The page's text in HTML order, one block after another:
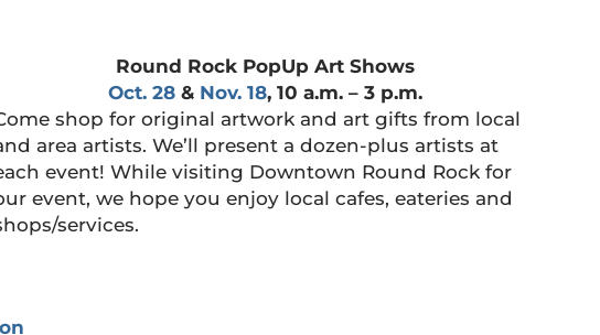
Round Rock PopUp Art Shows
Oct. 28& Nov. 18, 10 a.m. – 3 p.m.
shop for original artwork and art gifts from local
area artists. We’ll present a dozen-plus artists at
event! While visiting Downtown Round Rock for
event, we hope you enjoy local cafes, eateries and
services.